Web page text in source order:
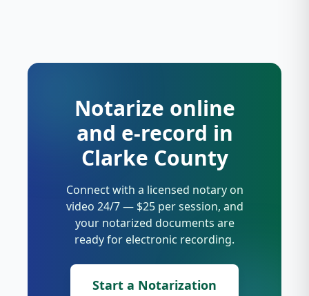
Notarize online
and e-record in
Clarke County
Connect with a licensed notary on
video 24/7 — $25 per session, and
your notarized documents are
ready for electronic recording.
Start a Notarization